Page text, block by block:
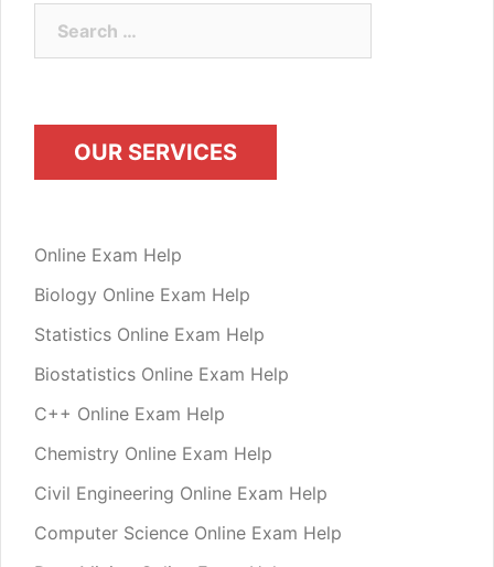
OUR SERVICES
Online Exam Help
Biology Online Exam Help
Statistics Online Exam Help
Biostatistics Online Exam Help
C++ Online Exam Help
Chemistry Online Exam Help
Civil Engineering Online Exam Help
Computer Science Online Exam Help